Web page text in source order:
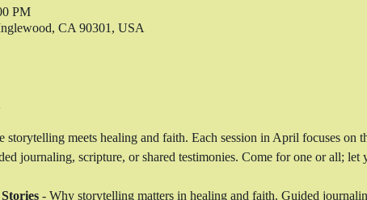
PM
CA 90301, USA
storytelling meets healing and faith. Each session in April focuses on
journaling, scripture, or shared testimonies. Come for one or all; let
- Why storytelling matters in healing and faith. Guided